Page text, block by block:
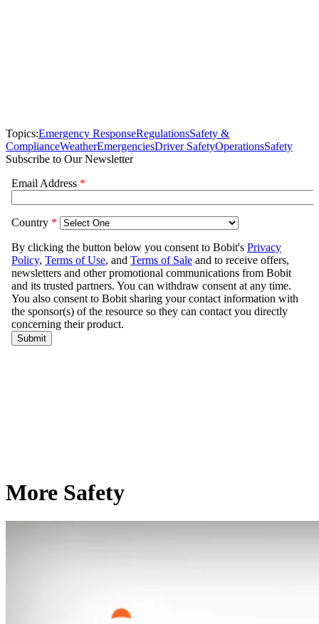
Topics:Emergency ResponseRegulationsSafety &
ComplianceWeatherEmergenciesDriver SafetyOperationsSafety
Subscribe to Our Newsletter
More Safety